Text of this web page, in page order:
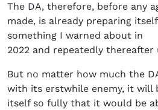
The DA, therefore, before any
made, is already preparing
something I warned about in
2022 and repeatedly
But no matter how much the
with its erstwhile enemy, it will
itself so fully that it would be